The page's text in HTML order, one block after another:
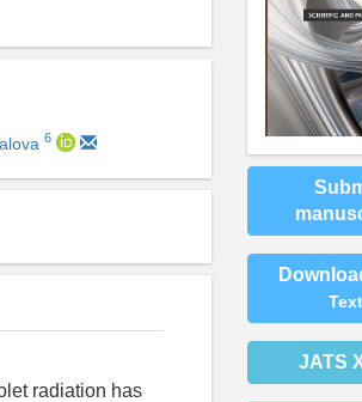
6
radiation has
Text
JATS